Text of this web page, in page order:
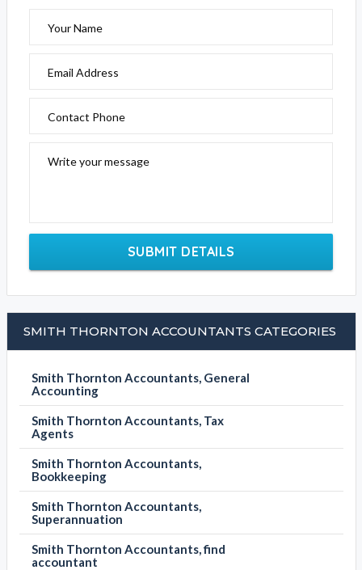
Your Name
Email Address
Contact Phone
Write your message
SUBMIT DETAILS
SMITH THORNTON ACCOUNTANTS CATEGORIES
Smith Thornton Accountants, General
Accounting
Smith Thornton Accountants, Tax
Agents
Smith Thornton Accountants,
Bookkeeping
Smith Thornton Accountants,
Superannuation
Smith Thornton Accountants, find
accountant